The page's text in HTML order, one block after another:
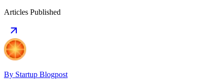
Articles Published
By Startup Blogpost